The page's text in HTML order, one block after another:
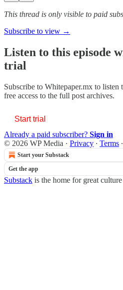
This thread is only visible to paid
Subscribe to view →
Listen to this episode
trial
Subscribe to Whitepaper.mx to listen
free access to the full post archives.
Start trial
Already a paid subscriber? Sign in
© 2026 WP Media · Privacy ∙ Terms ∙
Start your Substack
Get the app
Substack is the home for great culture